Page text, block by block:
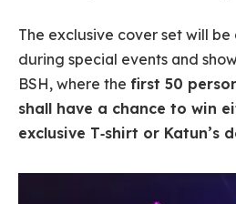
The exclusive cover set will
during special events and
BSH, where the first 50
shall have a chance to win
exclusive T‐shirt or Katun’s